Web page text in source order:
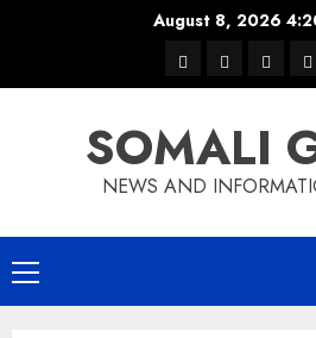
August 8, 2026
warkawaar
xulka
news
SOMALI
NEWS AND
Primary
Menu